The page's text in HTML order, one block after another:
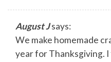
August Jsays:
We make homemade
year for Thanksgiving.